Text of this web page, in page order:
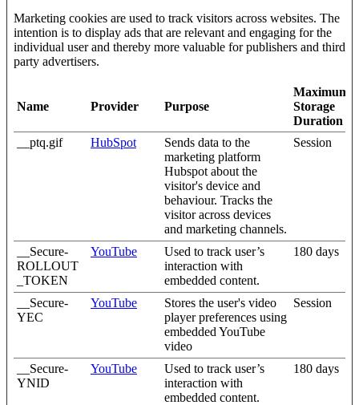
Marketing cookies are used to track visitors across websites. The
intention is to display ads that are relevant and engaging for the
individual user and thereby more valuable for publishers and third
party advertisers.
Name Provider Purpose
Maximum
Storage
Duration
__ptq.gif
HubSpot
Sends data to the
marketing platform
Hubspot about the
visitor's device and
behaviour. Tracks the
visitor across devices
and marketing channels.
Session
__Secure-
ROLLOUT
_TOKEN
YouTube
Used to track user’s
interaction with
embedded content.
180 days
__Secure-
YEC
YouTube
Stores the user's video
player preferences using
embedded YouTube
video
Session
__Secure-
YNID
YouTube
Used to track user’s
interaction with
embedded content.
180 days